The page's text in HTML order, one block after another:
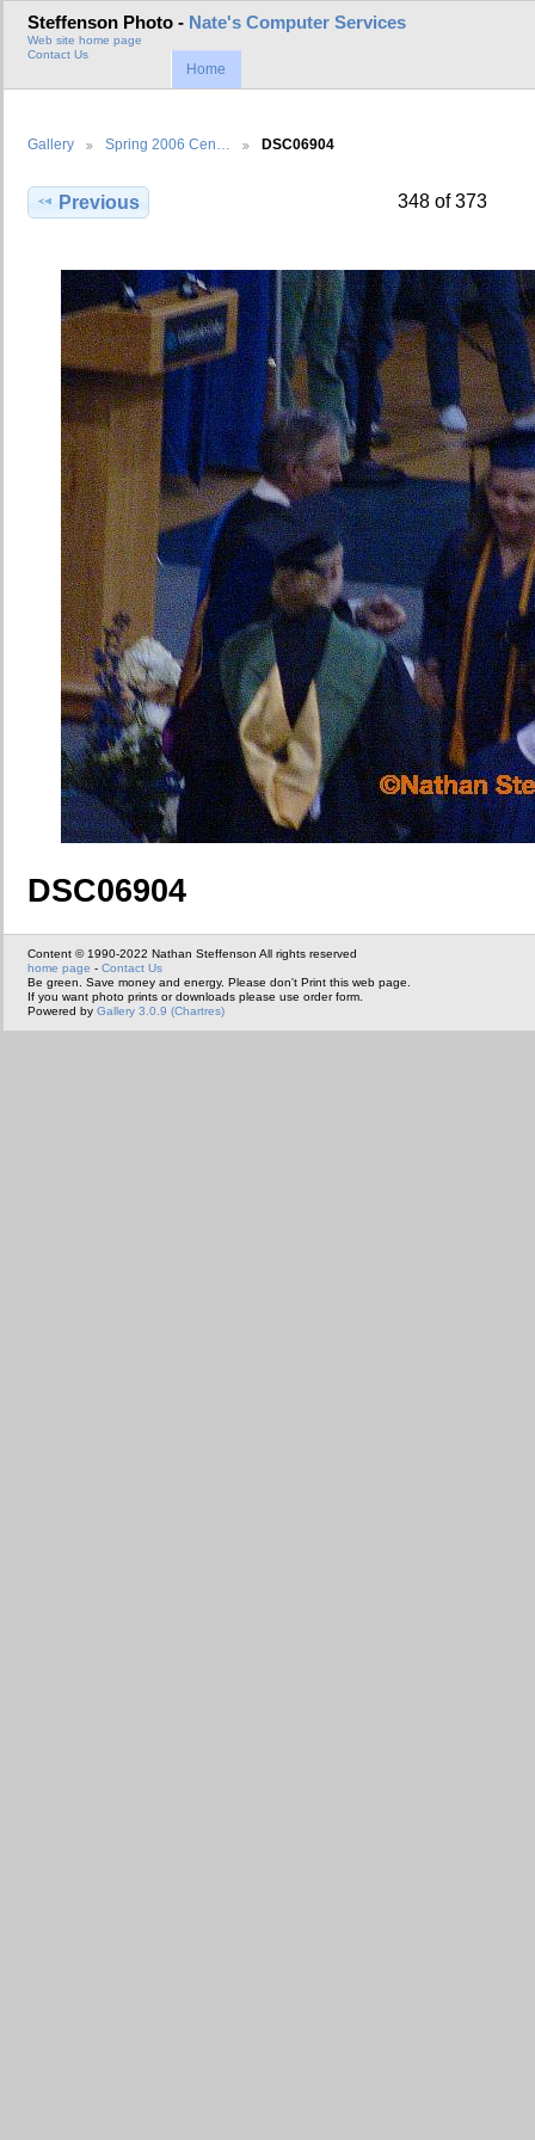
Steffenson Photo - Nate's Computer Services
Web site home page
Contact Us
Home
Gallery Spring 2006 Cen… DSC06904
Previous 348 of 373
DSC06904
Content © 1990-2022 Nathan Steffenson All rights reserved
home page - Contact Us
Be green. Save money and energy. Please don't Print this web page.
If you want photo prints or downloads please use order form.
Powered by Gallery 3.0.9 (Chartres)